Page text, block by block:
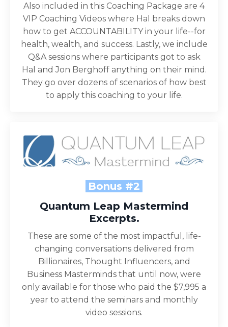
Also included in this Coaching Package are 4
VIP Coaching Videos where Hal breaks down
how to get ACCOUNTABILITY in your life--for
health, wealth, and success. Lastly, we include
Q&A sessions where participants got to ask
Hal and Jon Berghoff anything on their mind.
They go over dozens of scenarios of how best
to apply this coaching to your life.
Bonus #2
Quantum Leap Mastermind
Excerpts.
These are some of the most impactful, life-
changing conversations delivered from
Billionaires, Thought Influencers, and
Business Masterminds that until now, were
only available for those who paid the $7,995 a
year to attend the seminars and monthly
video sessions.